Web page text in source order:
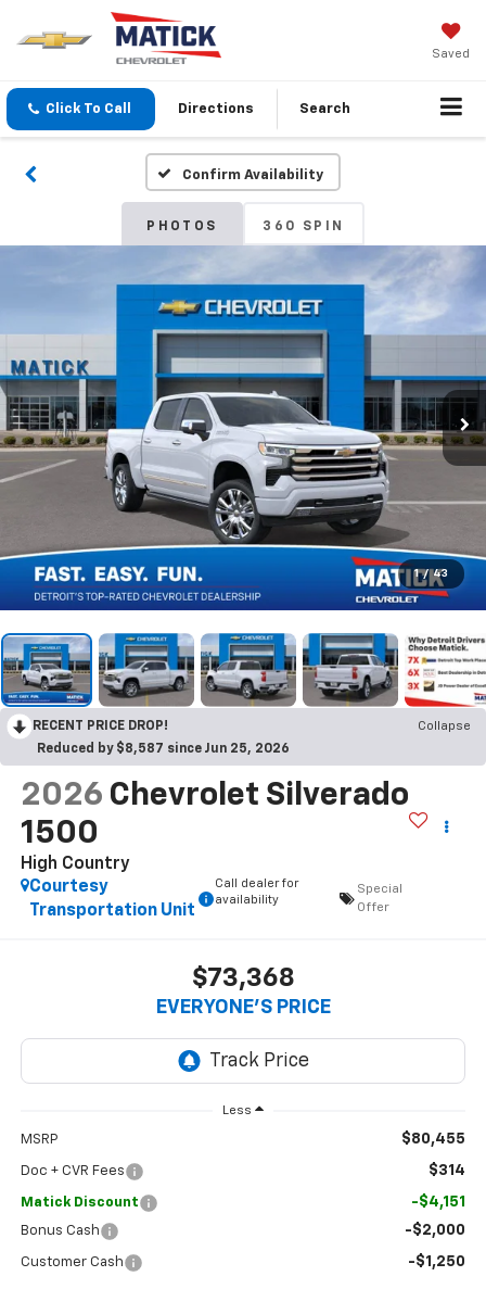
Saved
Click To Call Directions Search
Confirm Availability
PHOTOS 360 SPIN
1 / 43
RECENT PRICE DROP!
Collapse
Reduced by $8,587 since Jun 25, 2026
2026 Chevrolet Silverado
1500
High Country
Courtesy
Transportation Unit
Call dealer for
availability
Special
Offer
$73,368
EVERYONE’S PRICE
Less
MSRP $80,455
Doc + CVR Fees $314
Matick Discount -$4,151
Bonus Cash -$2,000
Customer Cash -$1,250